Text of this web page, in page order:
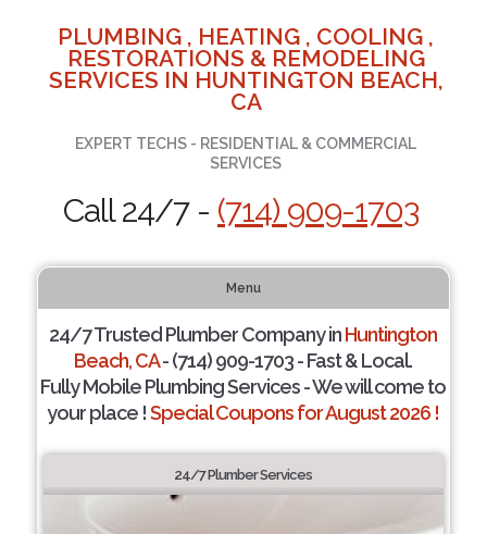
PLUMBING , HEATING , COOLING ,
RESTORATIONS & REMODELING
SERVICES IN HUNTINGTON BEACH,
CA
EXPERT TECHS - RESIDENTIAL & COMMERCIAL
SERVICES
Call 24/7 - (714) 909-1703
Menu
24/7 Trusted Plumber Company inHuntington
Beach, CA- (714) 909-1703 - Fast & Local.
Fully Mobile Plumbing Services - We will come to
your place !Special Coupons for August 2026 !
24/7 Plumber Services